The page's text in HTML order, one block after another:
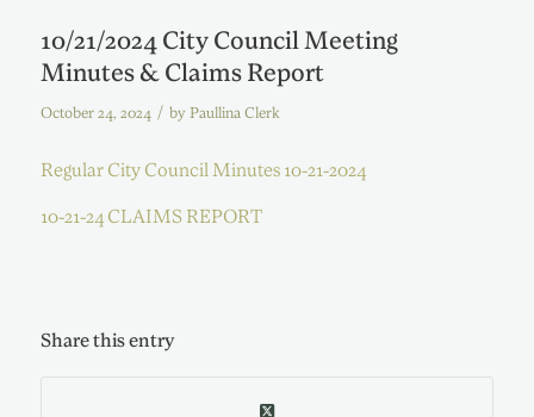
10/21/2024 City Council Meeting
Minutes & Claims Report
October 24, 2024 / by Paullina Clerk
Regular City Council Minutes 10-21-2024
10-21-24 CLAIMS REPORT
Share this entry